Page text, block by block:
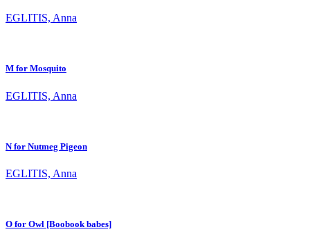
EGLITIS, Anna
M for Mosquito
EGLITIS, Anna
N for Nutmeg Pigeon
EGLITIS, Anna
O for Owl [Boobook babes]